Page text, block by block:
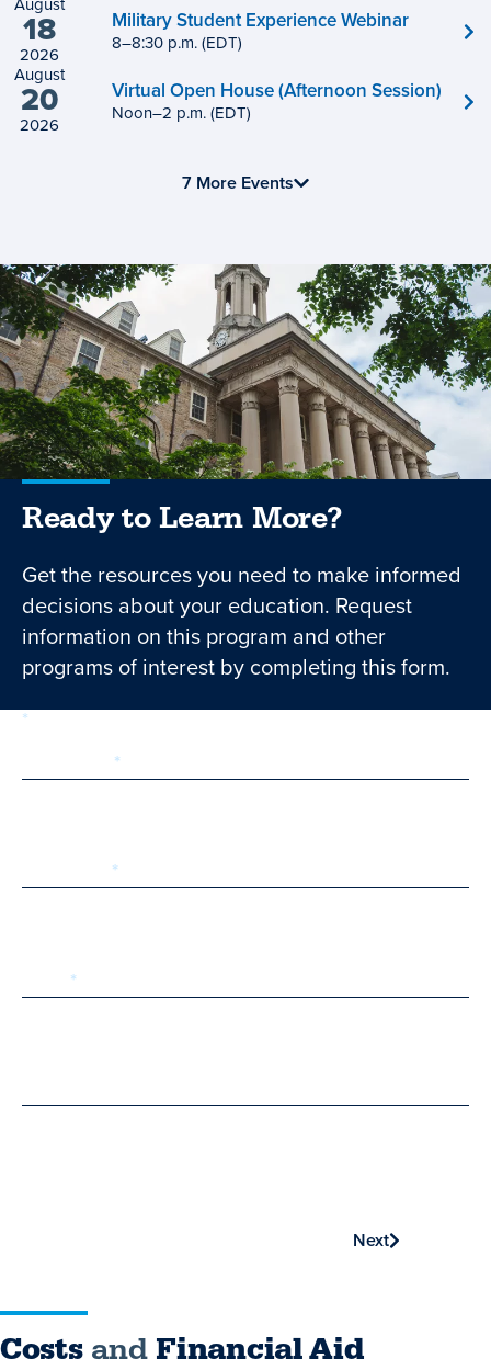
18
2026
Military Student Experience Webinar
8to
–8:30 p.m.(EDT)
August
20
2026
Virtual Open House (Afternoon Session)
Noonto
–2 p.m.(EDT)
7 More Events
Ready to Learn More?
Get the resources you need to make informed
decisions about your education. Request
information on this program and other
programs of interest by completing this form.
Next
Costs
Costsand Financial Aid